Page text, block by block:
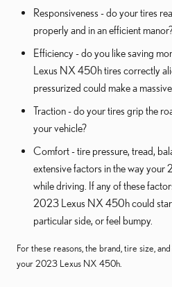
Responsiveness - do your tires
properly and in an efficient
Efficiency - do you like saving
Lexus NX 450h tires correctly
pressurized could make a
Traction - do your tires grip the
your vehicle?
Comfort - tire pressure, tread,
extensive factors in the way
while driving. If any of these
2023 Lexus NX 450h could
particular side, or feel bumpy.
For these reasons, the brand, tire size,
your 2023 Lexus NX 450h.